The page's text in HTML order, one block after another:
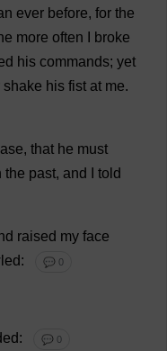
ever before, for the
more often
broke
his commands; yet
shake his fist at me.
, that he must
the past, and
told
raised my face
: 💬 0
: 💬 0